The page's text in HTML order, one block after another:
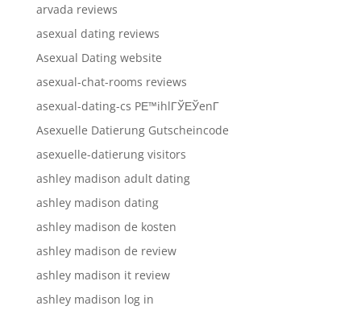
arvada reviews
asexual dating reviews
Asexual Dating website
asexual-chat-rooms reviews
asexual-dating-cs PЕ™ihlГЎЕЎenГ­
Asexuelle Datierung Gutscheincode
asexuelle-datierung visitors
ashley madison adult dating
ashley madison dating
ashley madison de kosten
ashley madison de review
ashley madison it review
ashley madison log in